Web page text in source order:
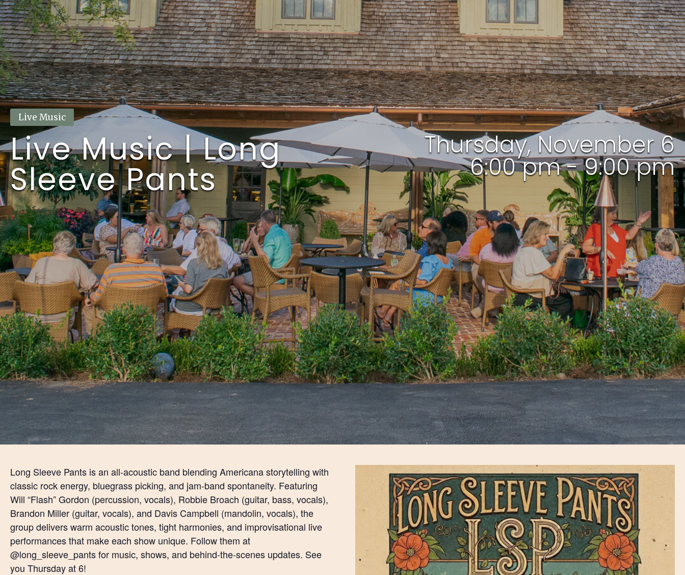
This event has passed.
Live Music
Live Music | Long
Sleeve Pants
Thursday, November 6
6:00 pm - 9:00 pm
Long Sleeve Pants is an all-acoustic band blending Americana storytelling with
classic rock energy, bluegrass picking, and jam-band spontaneity. Featuring
Will “Flash” Gordon (percussion, vocals), Robbie Broach (guitar, bass, vocals),
Brandon Miller (guitar, vocals), and Davis Campbell (mandolin, vocals), the
group delivers warm acoustic tones, tight harmonies, and improvisational live
performances that make each show unique. Follow them at
@long_sleeve_pants for music, shows, and behind-the-scenes updates. See
you Thursday at 6!